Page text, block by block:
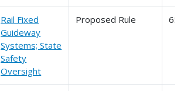
Rail Fixed
Guideway
Systems; State
Safety
Oversight
Proposed Rule